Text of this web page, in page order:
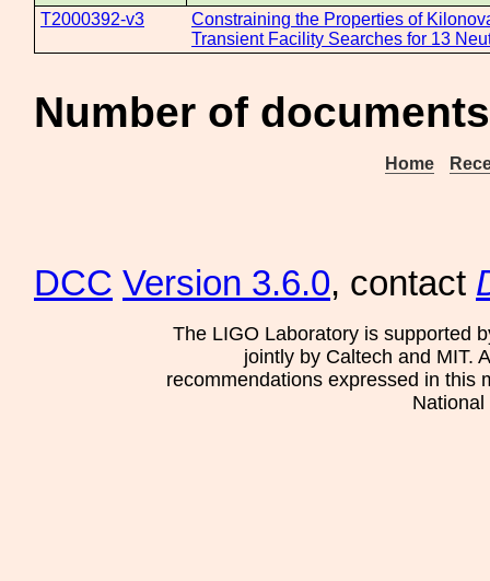
T2000392-v3
Constraining the Properties of
Transient Facility Searches for 13
Number of
Home
DCC Version 3.6.0, contact
The LIGO Laboratory is supported
jointly by Caltech and MIT.
recommendations expressed in this